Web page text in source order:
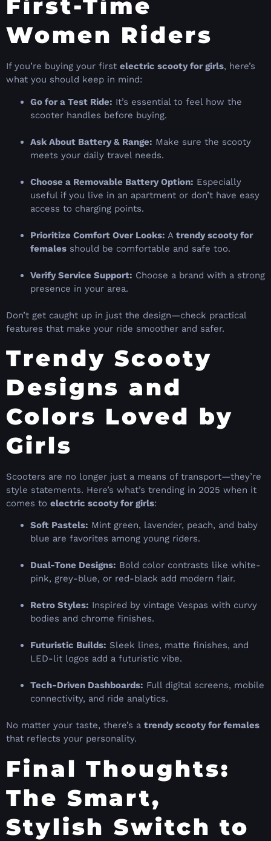
First-Time
Women Riders
If you’re buying your first electric scooty for girls, here’s
what you should keep in mind:
Go for a Test Ride: It’s essential to feel how the
scooter handles before buying.
Ask About Battery & Range: Make sure the scooty
meets your daily travel needs.
Choose a Removable Battery Option: Especially
useful if you live in an apartment or don’t have easy
access to charging points.
Prioritize Comfort Over Looks: A trendy scooty for
females should be comfortable and safe too.
Verify Service Support: Choose a brand with a strong
presence in your area.
Don’t get caught up in just the design—check practical
features that make your ride smoother and safer.
Trendy Scooty
Designs and
Colors Loved by
Girls
Scooters are no longer just a means of transport—they’re
style statements. Here’s what’s trending in 2025 when it
comes to electric scooty for girls:
Soft Pastels: Mint green, lavender, peach, and baby
blue are favorites among young riders.
Dual-Tone Designs: Bold color contrasts like white-
pink, grey-blue, or red-black add modern flair.
Retro Styles: Inspired by vintage Vespas with curvy
bodies and chrome finishes.
Futuristic Builds: Sleek lines, matte finishes, and
LED-lit logos add a futuristic vibe.
Tech-Driven Dashboards: Full digital screens, mobile
connectivity, and ride analytics.
No matter your taste, there’s a trendy scooty for females
that reflects your personality.
Final Thoughts:
The Smart,
Stylish Switch to